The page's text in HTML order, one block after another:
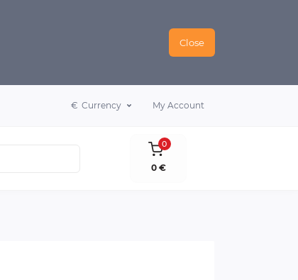
Close
€ Currency My Account
0
0 €